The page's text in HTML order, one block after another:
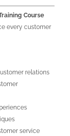
Course
every customer
relations
service